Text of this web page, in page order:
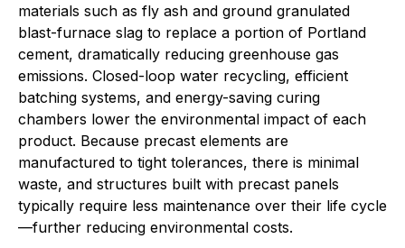
materials such as fly ash and ground granulated
blast-furnace slag to replace a portion of Portland
cement, dramatically reducing greenhouse gas
emissions. Closed-loop water recycling, efficient
batching systems, and energy-saving curing
chambers lower the environmental impact of each
product. Because precast elements are
manufactured to tight tolerances, there is minimal
waste, and structures built with precast panels
typically require less maintenance over their life cycle
—further reducing environmental costs.